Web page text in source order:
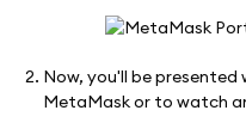
Now, you'll be
MetaMask or to watch